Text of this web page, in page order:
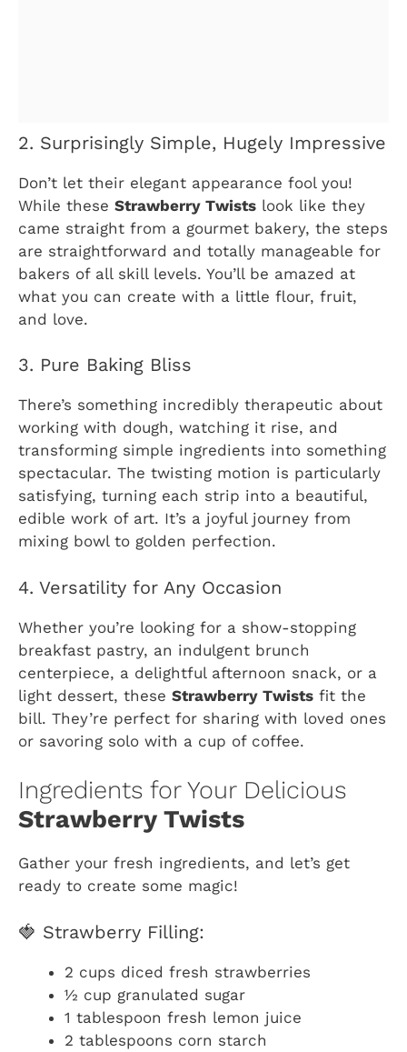
2. Surprisingly Simple, Hugely Impressive
Don’t let their elegant appearance fool you!
While these Strawberry Twists look like they
came straight from a gourmet bakery, the steps
are straightforward and totally manageable for
bakers of all skill levels. You’ll be amazed at
what you can create with a little flour, fruit,
and love.
3. Pure Baking Bliss
There’s something incredibly therapeutic about
working with dough, watching it rise, and
transforming simple ingredients into something
spectacular. The twisting motion is particularly
satisfying, turning each strip into a beautiful,
edible work of art. It’s a joyful journey from
mixing bowl to golden perfection.
4. Versatility for Any Occasion
Whether you’re looking for a show-stopping
breakfast pastry, an indulgent brunch
centerpiece, a delightful afternoon snack, or a
light dessert, these Strawberry Twists fit the
bill. They’re perfect for sharing with loved ones
or savoring solo with a cup of coffee.
Ingredients for Your Delicious
Strawberry Twists
Gather your fresh ingredients, and let’s get
ready to create some magic!
🍓 Strawberry Filling:
2 cups diced fresh strawberries
½ cup granulated sugar
1 tablespoon fresh lemon juice
2 tablespoons corn starch